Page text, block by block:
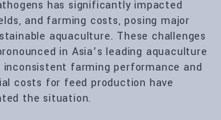
has significantly impacted
and farming costs, posing major
aquaculture. These challenges
in Asia’s leading aquaculture
inconsistent farming performance and
costs for feed production have
the situation.